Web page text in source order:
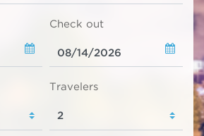
Check out
Travelers